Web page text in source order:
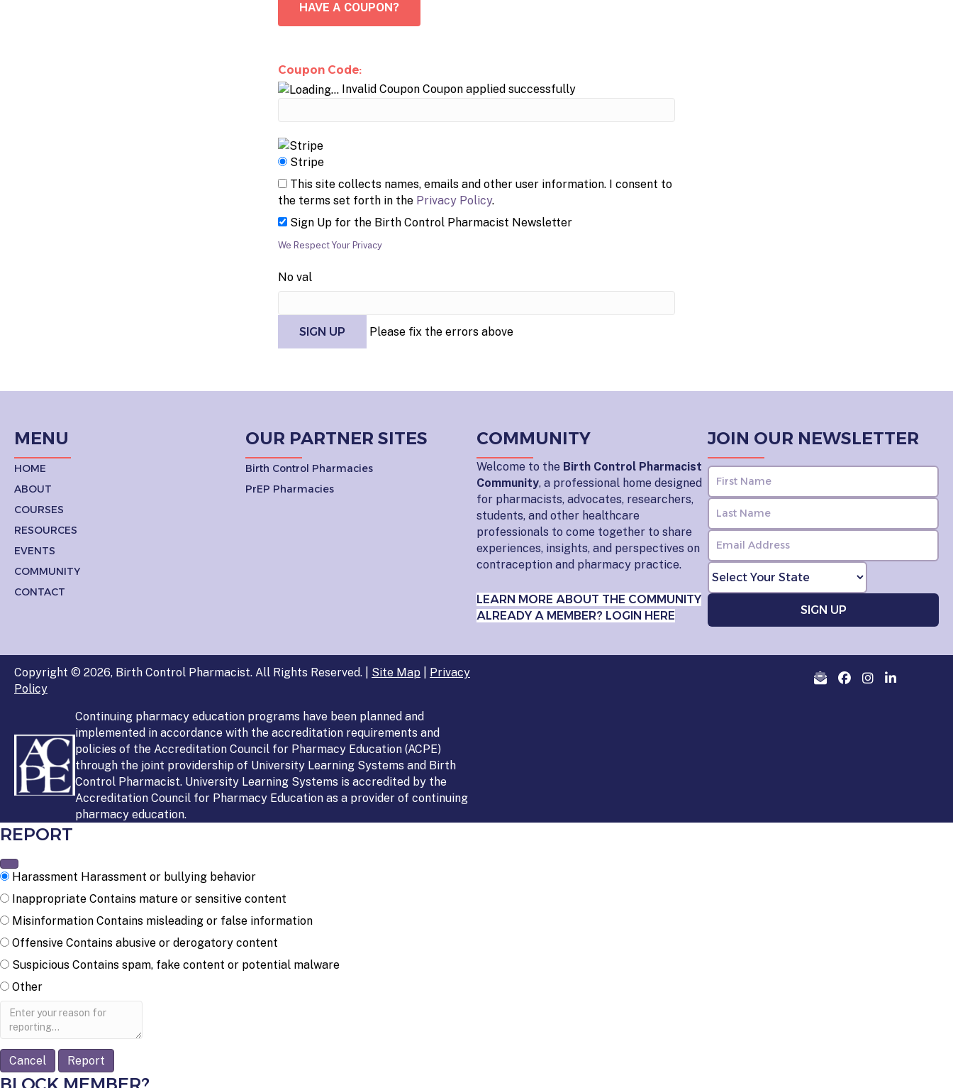
HAVE A COUPON?
Coupon Code:
Invalid Coupon Coupon applied successfully
Stripe
This site collects names, emails and other user information. I consent to
the terms set forth in the Privacy Policy.
Sign Up for the Birth Control Pharmacist Newsletter
We Respect Your Privacy
No val
Please fix the errors above
MENU
HOME
ABOUT
COURSES
RESOURCES
EVENTS
COMMUNITY
CONTACT
OUR PARTNER SITES
Birth Control Pharmacies
PrEP Pharmacies
COMMUNITY
Welcome to the Birth Control Pharmacist
Community, a professional home designed
for pharmacists, advocates, researchers,
students, and other healthcare
professionals to come together to share
experiences, insights, and perspectives on
contraception and pharmacy practice.
LEARN MORE ABOUT THE COMMUNITY
ALREADY A MEMBER? LOGIN HERE
JOIN OUR NEWSLETTER
Copyright © 2026, Birth Control Pharmacist. All Rights Reserved. | Site Map
Privacy
Policy
Continuing pharmacy education programs have been planned and
implemented in accordance with the accreditation requirements and
policies of the Accreditation Council for Pharmacy Education (ACPE)
through the joint providership of University Learning Systems and Birth
Control Pharmacist. University Learning Systems is accredited by the
Accreditation Council for Pharmacy Education as a provider of continuing
pharmacy education.
REPORT
Harassment Harassment or bullying behavior
Inappropriate Contains mature or sensitive content
Misinformation Contains misleading or false information
Offensive Contains abusive or derogatory content
Suspicious Contains spam, fake content or potential malware
Other
Report
note
Report